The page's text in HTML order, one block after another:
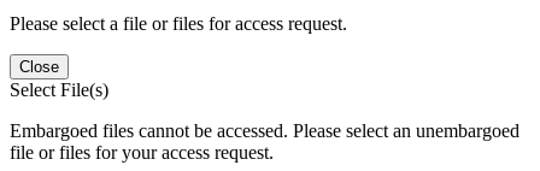
Please select a file or files for access request.
Close
Select File(s)
Embargoed files cannot be accessed. Please select an unembargoed
file or files for your access request.